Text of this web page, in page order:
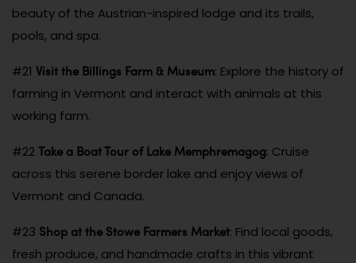
beauty of the Austrian-inspired lodge and its trails,
pools, and spa.
#21 Visit the Billings Farm & Museum: Explore the history of
farming in Vermont and interact with animals at this
working farm.
#22Take a Boat Tour of Lake Memphremagog: Cruise
across this serene border lake and enjoy views of
Vermont and Canada.
#23 Shop at the Stowe Farmers Market: Find local goods,
fresh produce, and handmade crafts in this vibrant